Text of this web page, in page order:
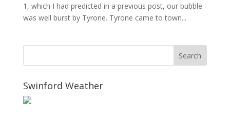
1, which I had predicted in a previous post, our bubble
was well burst by Tyrone. Tyrone came to town...
Swinford Weather